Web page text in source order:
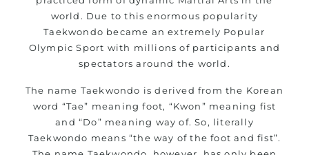
world. Due to this enormous popularity
Taekwondo became an extremely Popular
Olympic Sport with millions of participants and
spectators around the world.
The name Taekwondo is derived from the Korean
word “Tae” meaning foot, “Kwon” meaning fist
and “Do” meaning way of. So, literally
Taekwondo means “the way of the foot and fist”.